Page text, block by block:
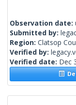
Observation date:
Submitted by:
Region: Clatsop
Verified by:
Verified date: Dec